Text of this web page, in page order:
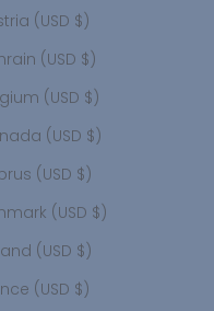
Austria (USD $)
Bahrain (USD $)
Belgium (USD $)
Canada (USD $)
Cyprus (USD $)
Denmark (USD $)
Finland (USD $)
France (USD $)